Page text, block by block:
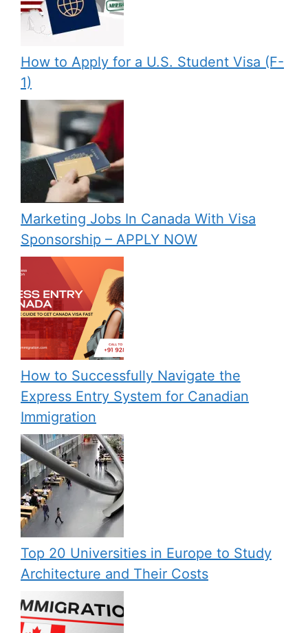
How to Apply for a U.S. Student Visa (F-
1)
Marketing Jobs In Canada With Visa
Sponsorship – APPLY NOW
How to Successfully Navigate the
Express Entry System for Canadian
Immigration
Top 20 Universities in Europe to Study
Architecture and Their Costs